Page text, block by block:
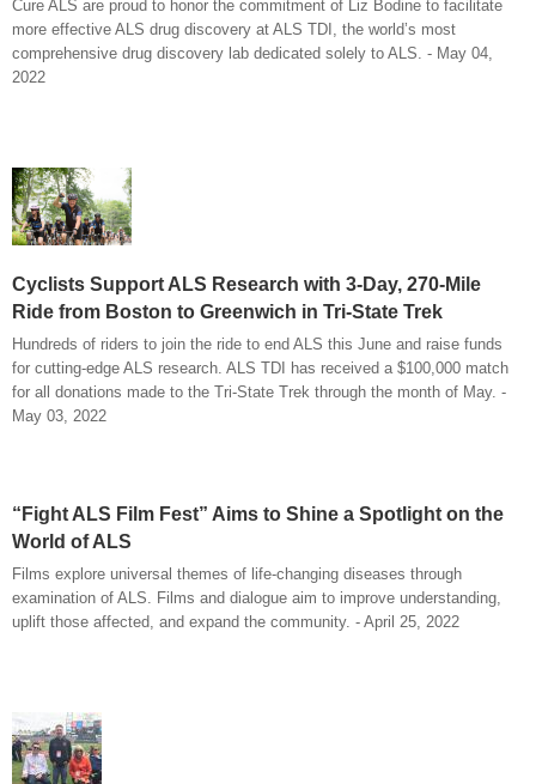
Cure ALS are proud to honor the commitment of Liz Bodine to facilitate
more effective ALS drug discovery at ALS TDI, the world’s most
comprehensive drug discovery lab dedicated solely to ALS. - May 04,
2022
Cyclists Support ALS Research with 3-Day, 270-Mile
Ride from Boston to Greenwich in Tri-State Trek
Hundreds of riders to join the ride to end ALS this June and raise funds
for cutting-edge ALS research. ALS TDI has received a $100,000 match
for all donations made to the Tri-State Trek through the month of May. -
May 03, 2022
“Fight ALS Film Fest” Aims to Shine a Spotlight on the
World of ALS
Films explore universal themes of life-changing diseases through
examination of ALS. Films and dialogue aim to improve understanding,
uplift those affected, and expand the community. - April 25, 2022